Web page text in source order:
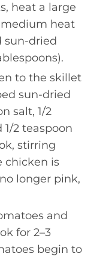
heat a large
heat
sun-dried
to the skillet
sun-dried
salt, 1/2
2 teaspoon
stirring
chicken is
longer pink,
and
for 2–3
begin to